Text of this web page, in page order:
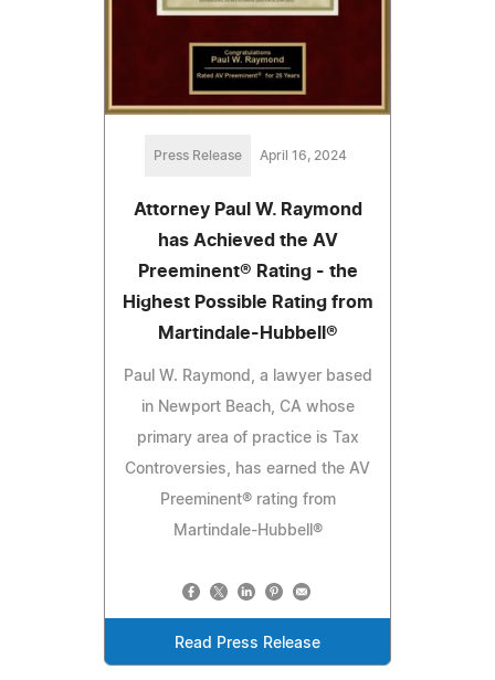
Press Release April 16, 2024
Attorney Paul W. Raymond
has Achieved the AV
Preeminent® Rating - the
Highest Possible Rating from
Martindale-Hubbell®
Paul W. Raymond, a lawyer based
in Newport Beach, CA whose
primary area of practice is Tax
Controversies, has earned the AV
Preeminent® rating from
Martindale-Hubbell®
Read Press Release